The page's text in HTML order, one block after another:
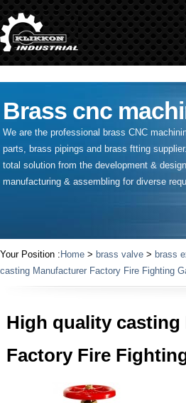
" />
Brass cnc
We are the professional brass CNC
parts, brass pipings and brass ftting supplier
total solution from the development &
manufacturing & assembling for diverse
Your Position : Home > brass valve > brass
casting Manufacturer Factory Fire Fighting
High quality casting
Factory Fire